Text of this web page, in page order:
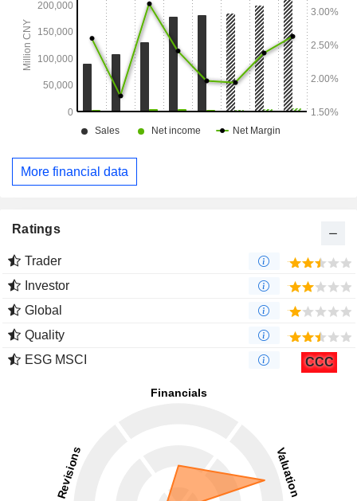
More financial data
Ratings
Trader
Investor
Global
Quality
ESG MSCI
CCC